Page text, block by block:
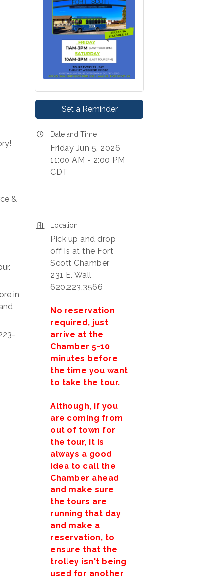
&
in
Set a Reminder
Date and Time
Friday Jun 5, 2026
11:00 AM - 2:00 PM
CDT
Location
Pick up and drop
off is at the Fort
Scott Chamber
231 E. Wall
620.223.3566
No reservation
required, just
arrive at the
Chamber 5-10
minutes before
the time you want
to take the tour.
Although, if you
are coming from
out of town for
the tour, it is
always a good
idea to call the
Chamber ahead
and make sure
the tours are
running that day
and make a
reservation, to
ensure that the
trolley isn't being
used for another